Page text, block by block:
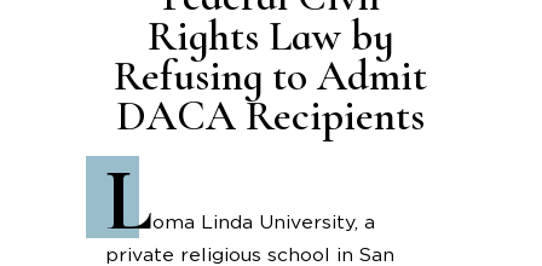
Rights Law by
Refusing to Admit
DACA Recipients
Loma Linda University, a
private religious school in San